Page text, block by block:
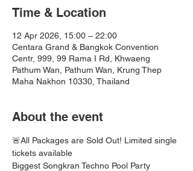
Time & Location
12 Apr 2026, 15:00 – 22:00
Centara Grand & Bangkok Convention
Centr, 999, 99 Rama I Rd, Khwaeng
Pathum Wan, Pathum Wan, Krung Thep
Maha Nakhon 10330, Thailand
About the event
🚨All Packages are Sold Out! Limited single
tickets available
Biggest Songkran Techno Pool Party